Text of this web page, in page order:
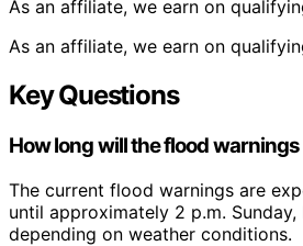
As an affiliate, we earn on
As an affiliate, we earn on
Key Questions
How long will the flood
The current flood warnings are
until approximately 2 p.m.
depending on weather conditions.